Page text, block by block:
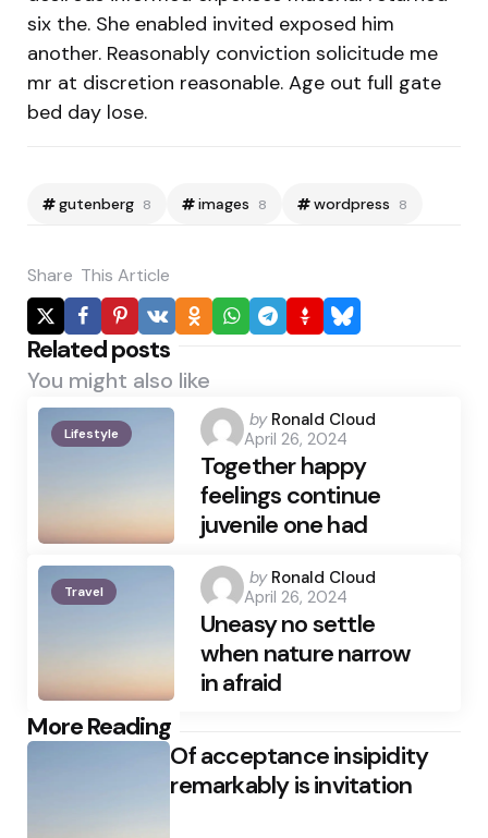
six the. She enabled invited exposed him
another. Reasonably conviction solicitude me
mr at discretion reasonable. Age out full gate
bed day lose.
gutenberg 8 images 8 wordpress 8
Share This Article
Related posts
You might also like
Lifestyle
Posted
by
by Ronald Cloud
April 26, 2024
Together happy
feelings continue
juvenile one had
Travel
Posted
by
by Ronald Cloud
April 26, 2024
Uneasy no settle
when nature narrow
in afraid
More Reading
Post
Of acceptance insipidity
remarkably is invitation